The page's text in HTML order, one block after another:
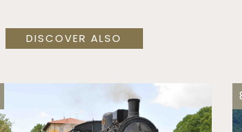
DISCOVER ALSO